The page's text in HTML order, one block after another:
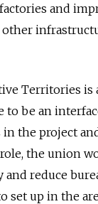
and
other
Territories is
to be an
the project
the union
and reduce
set up in the